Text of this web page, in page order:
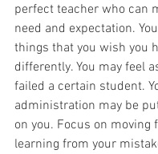
perfect teacher who can
need and expectation.
things that you wish you
differently. You may feel
failed a certain student.
administration may be
on you. Focus on moving
learning from your